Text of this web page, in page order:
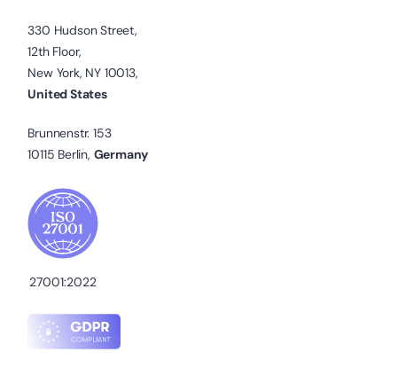
330 Hudson Street,
12th Floor,
New York, NY 10013,
United States
Brunnenstr. 153
10115 Berlin, Germany
27001:2022